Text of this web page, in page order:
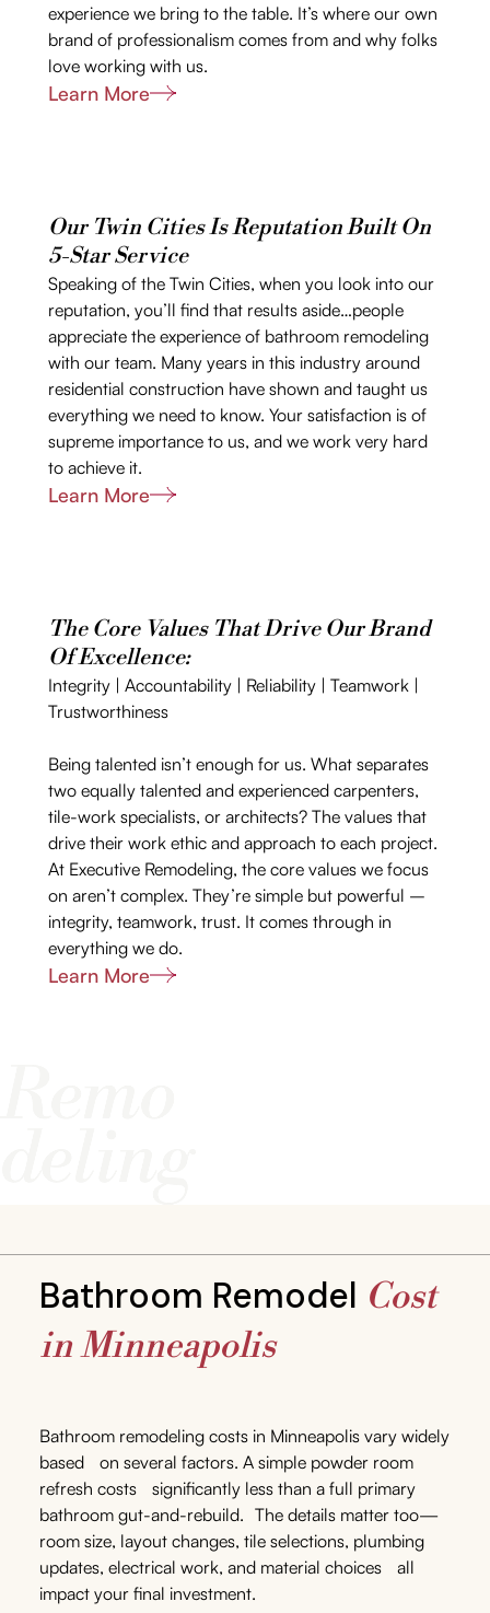
experience we bring to the table. It’s where our own
brand of professionalism comes from and why folks
love working with us.
Learn More
Our Twin Cities Is Reputation Built On
5-Star Service
Speaking of the Twin Cities, when you look into our
reputation, you’ll find that results aside…people
appreciate the experience of bathroom remodeling
with our team. Many years in this industry around
residential construction have shown and taught us
everything we need to know. Your satisfaction is of
supreme importance to us, and we work very hard
to achieve it.
Learn More
The Core Values That Drive Our Brand
Of Excellence:
Integrity | Accountability | Reliability | Teamwork |
Trustworthiness
Being talented isn’t enough for us. What separates
two equally talented and experienced carpenters,
tile-work specialists, or architects? The values that
drive their work ethic and approach to each project.
At Executive Remodeling, the core values we focus
on aren’t complex. They’re simple but powerful –
integrity, teamwork, trust. It comes through in
everything we do.
Learn More
Bathroom Remodel Cost
in Minneapolis
Bathroom remodeling costs in Minneapolis vary widely
based on several factors. A simple powder room
refresh costs significantly less than a full primary
bathroom gut-and-rebuild. The details matter too—
room size, layout changes, tile selections, plumbing
updates, electrical work, and material choices all
impact your final investment.